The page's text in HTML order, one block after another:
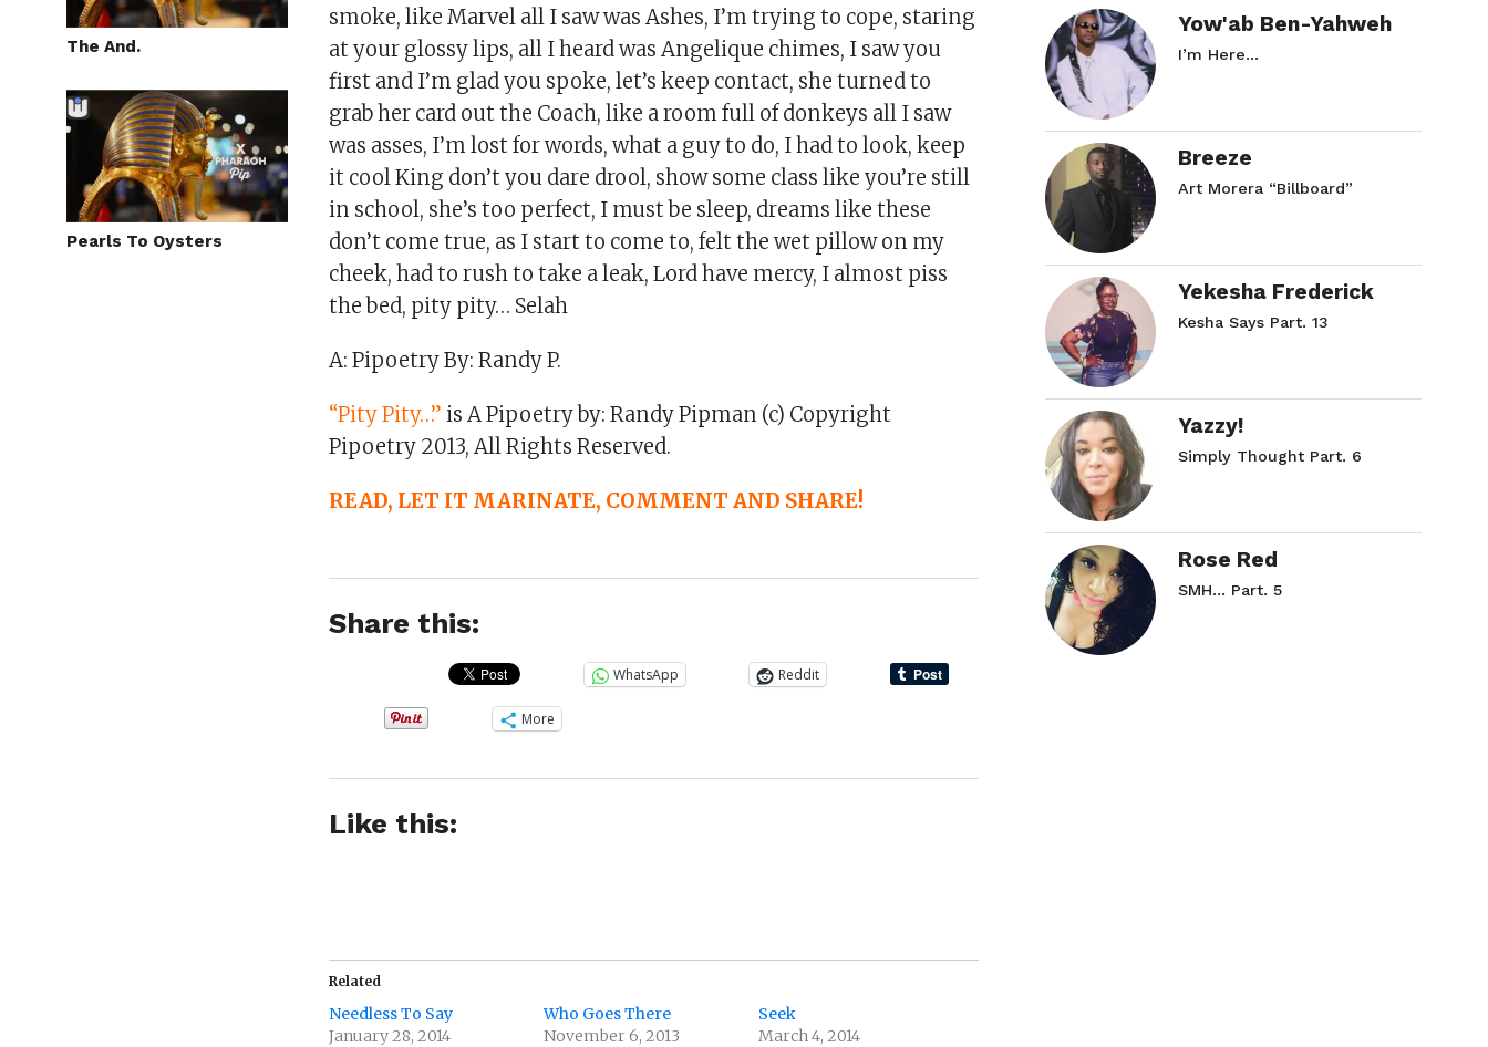
The And.
Pearls To Oysters
smoke, like Marvel all I saw was Ashes, I’m trying to cope, staring
at your glossy lips, all I heard was Angelique chimes, I saw you
first and I’m glad you spoke, let’s keep contact, she turned to
grab her card out the Coach, like a room full of donkeys all I saw
was asses, I’m lost for words, what a guy to do, I had to look, keep
it cool King don’t you dare drool, show some class like you’re still
in school, she’s too perfect, I must be sleep, dreams like these
don’t come true, as I start to come to, felt the wet pillow on my
cheek, had to rush to take a leak, Lord have mercy, I almost piss
the bed, pity pity… Selah
A: Pipoetry By: Randy P.
“Pity Pity…” is A Pipoetry by: Randy Pipman (c) Copyright
Pipoetry 2013, All Rights Reserved.
READ, LET IT MARINATE, COMMENT AND SHARE!
Share this:
WhatsApp Reddit
More
Like this:
Related
Needless To Say
January 28, 2014
Who Goes There
November 6, 2013
Seek
March 4, 2014
Yow'ab Ben-Yahweh
I’m Here…
Breeze
Art Morera “Billboard”
Yekesha Frederick
Kesha Says Part. 13
Yazzy!
Simply Thought Part. 6
Rose Red
SMH… Part. 5